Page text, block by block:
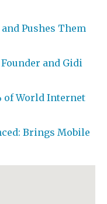
Pushes Them
and Gidi
of World Internet
Brings Mobile